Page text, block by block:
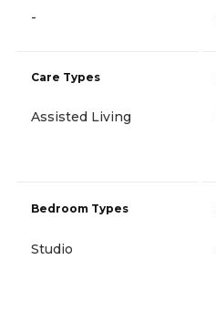
-
Care Types
Assisted Living
Bedroom Types
Studio